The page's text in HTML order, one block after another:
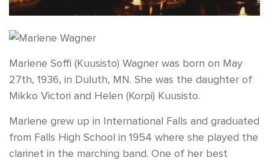
Marlene Soffi (Kuusisto) Wagner was born on May
27th, 1936, in Duluth, MN. She was the daughter of
Mikko Victori and Helen (Korpi) Kuusisto.
Marlene grew up in International Falls and graduated
from Falls High School in 1954 where she played the
clarinet in the marching band. One of her best